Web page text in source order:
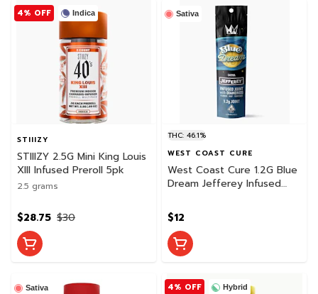
Indica
4% OFF
STIIIZY
STIIIZY 2.5G Mini King Louis
XIII Infused Preroll 5pk
2.5 grams
$30
$28.75
Sativa
THC: 46.1%
WEST COAST CURE
West Coast Cure 1.2G Blue
Dream Jefferey Infused
$12
Sativa Hybrid
4% OFF